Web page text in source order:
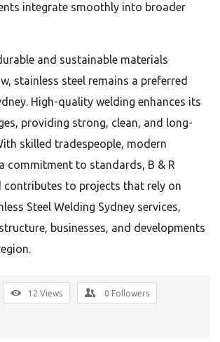
integrate smoothly into broader
and sustainable materials
stainless steel remains a preferred
High-quality welding enhances its
providing strong, clean, and long-
skilled tradespeople, modern
commitment to standards, B & R
contributes to projects that rely on
Steel Welding Sydney services,
businesses, and developments
12 Views 0 Followers